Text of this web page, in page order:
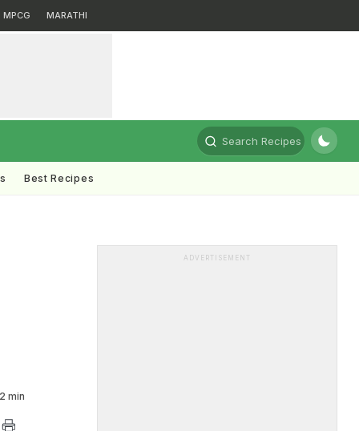
MPCG MARATHI
Search Recipes
Best Recipes
2 min
ADVERTISEMENT